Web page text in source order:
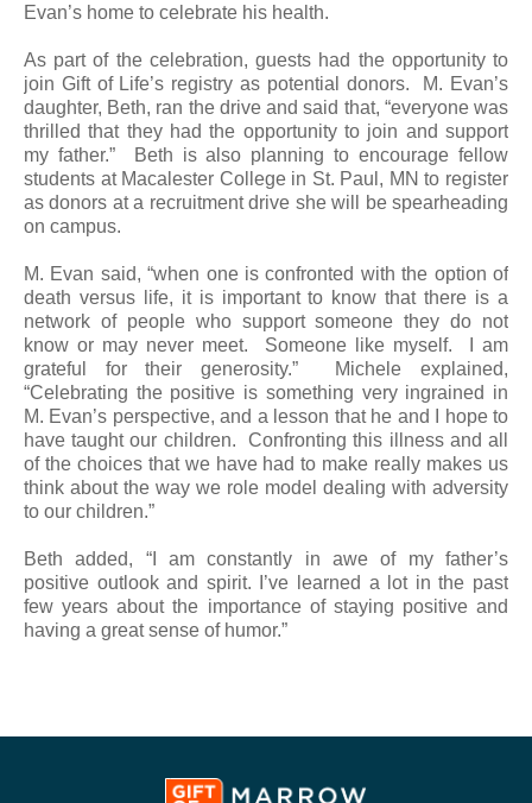
Evan’s home to celebrate his health.
As part of the celebration, guests had the opportunity to
join Gift of Life’s registry as potential donors. M. Evan’s
daughter, Beth, ran the drive and said that, “everyone was
thrilled that they had the opportunity to join and support
my father.” Beth is also planning to encourage fellow
students at Macalester College in St. Paul, MN to register
as donors at a recruitment drive she will be spearheading
on campus.
M. Evan said, “when one is confronted with the option of
death versus life, it is important to know that there is a
network of people who support someone they do not
know or may never meet. Someone like myself. I am
grateful for their generosity.” Michele explained,
“Celebrating the positive is something very ingrained in
M. Evan’s perspective, and a lesson that he and I hope to
have taught our children. Confronting this illness and all
of the choices that we have had to make really makes us
think about the way we role model dealing with adversity
to our children.”
Beth added, “I am constantly in awe of my father’s
positive outlook and spirit. I’ve learned a lot in the past
few years about the importance of staying positive and
having a great sense of humor.”